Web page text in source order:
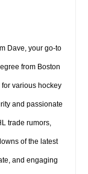
Dave, your go-to
from Boston
various hockey
and passionate
trade rumors,
of the latest
and engaging